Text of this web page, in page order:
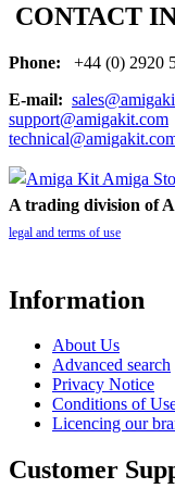
CONTACT
Phone:
+44 (0) 2920
E-mail:
support@amigakit.com
A trading division of
legal and terms of use
Information
About Us
Advanced search
Privacy Notice
Conditions of
Licencing our
Customer